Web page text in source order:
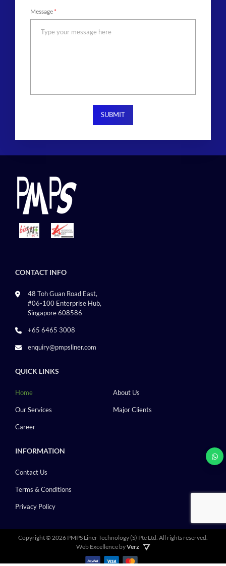
Message*
CONTACT INFO
48 Toh Guan Road East,
#06-100 Enterprise Hub,
Singapore 608586
+65 6465 3008
enquiry@pmpsliner.com
QUICK LINKS
Home About Us
Our Services Major Clients
Career
INFORMATION
Contact Us
Terms & Conditions
Privacy Policy
Copyright © 2026 PMPS Liner Technology (S) Pte Ltd. All rights reserved.
Web Excellence byVerz